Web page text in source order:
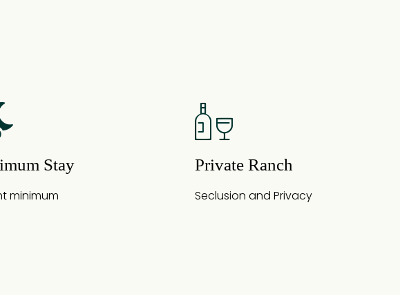
Stay
minimum
Private Ranch
Seclusion and Privacy